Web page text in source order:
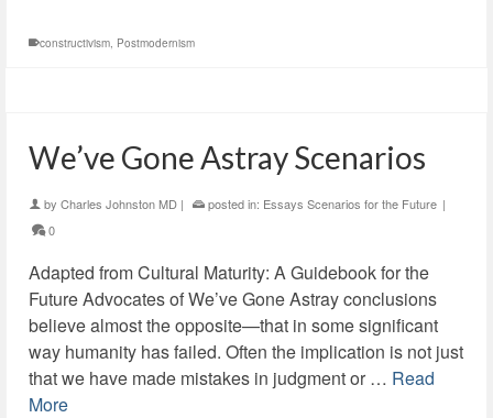
constructivism, Postmodernism
We’ve Gone Astray Scenarios
by Charles Johnston MD | posted in: Essays Scenarios for the Future |
0
Adapted from Cultural Maturity: A Guidebook for the
Future Advocates of We’ve Gone Astray conclusions
believe almost the opposite—that in some significant
way humanity has failed. Often the implication is not just
that we have made mistakes in judgment or … Read
More